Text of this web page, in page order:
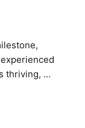
thriving, …